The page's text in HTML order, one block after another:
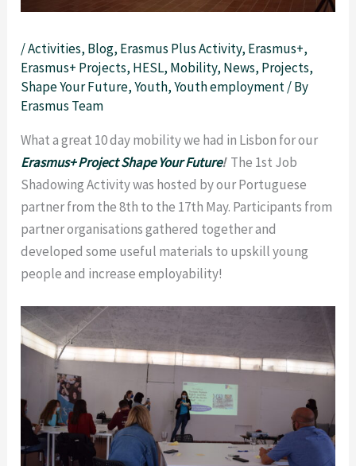
/Activities, Blog, Erasmus Plus Activity, Erasmus+,
Erasmus+ Projects, HESL, Mobility, News, Projects,
Shape Your Future,Youth,Youth employment/ By
Erasmus Team
What a great 10 day mobility we had in Lisbon for our
Erasmus+ Project Shape Your Future! The 1st Job
Shadowing Activity was hosted by our Portuguese
partner from the 8th to the 17th May. Participants from
partner organisations gathered together and
developed some useful materials to upskill young
people and increase employability!